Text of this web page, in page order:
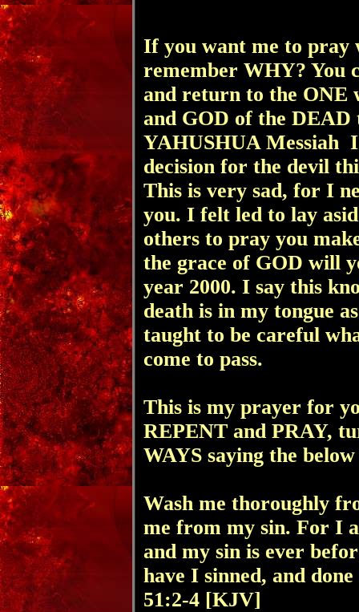
If you want me to
remember WHY? You
and return to the ONE
and GOD of the DEAD
YAHUSHUA Messiah
decision for the devil
This is very sad, for I
you. I felt led to lay
others to pray you
the grace of GOD will
year 2000. I say this
death is in my tongue
taught to be careful
come to pass.
This is my prayer for
REPENT and PRAY,
WAYS saying the below
Wash me thoroughly
me from my sin. For I
and my sin is ever
have I sinned, and
51:2-4 [KJV]